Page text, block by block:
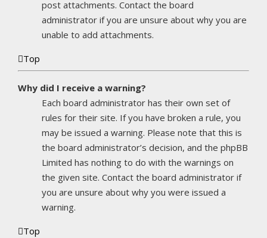
post attachments. Contact the board
administrator if you are unsure about why you are
unable to add attachments.
Top
Why did I receive a warning?
Each board administrator has their own set of
rules for their site. If you have broken a rule, you
may be issued a warning. Please note that this is
the board administrator’s decision, and the phpBB
Limited has nothing to do with the warnings on
the given site. Contact the board administrator if
you are unsure about why you were issued a
warning.
Top